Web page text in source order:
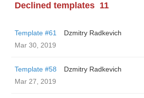
Declined templates 11
Template #61
Dzmitry Radkevich
Mar 30, 2019
Template #58
Dzmitry Radkevich
Mar 27, 2019